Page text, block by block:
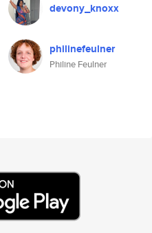
devony_knoxx
philinefeulner
Philine Feulner